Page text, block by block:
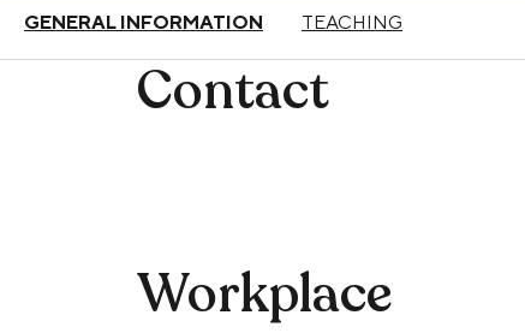
GENERAL INFORMATION TEACHING
Contact
Workplace